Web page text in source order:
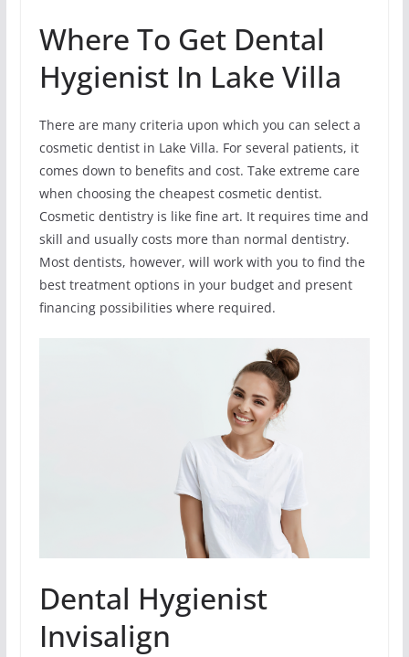
Where To Get Dental
Hygienist In Lake Villa
There are many criteria upon which you can select a
cosmetic dentist in Lake Villa. For several patients, it
comes down to benefits and cost. Take extreme care
when choosing the cheapest cosmetic dentist.
Cosmetic dentistry is like fine art. It requires time and
skill and usually costs more than normal dentistry.
Most dentists, however, will work with you to find the
best treatment options in your budget and present
financing possibilities where required.
Dental Hygienist
Invisalign